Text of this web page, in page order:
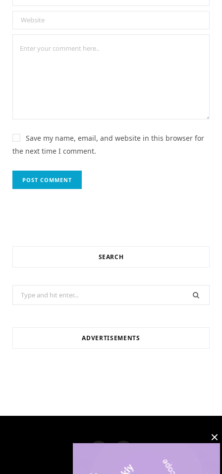
Save my name, email, and website in this browser for
the next time I comment.
SEARCH
for:
ADVERTISEMENTS